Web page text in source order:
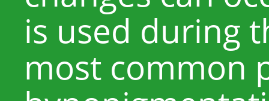
is used during
most common